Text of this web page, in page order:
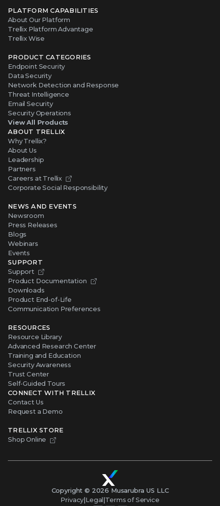
PLATFORM CAPABILITIES
About Our Platform
Trellix Platform Advantage
Trellix Wise
PRODUCT CATEGORIES
Endpoint Security
Data Security
Network Detection and Response
Threat Intelligence
Email Security
Security Operations
View All Products
ABOUT TRELLIX
Why Trellix?
About Us
Leadership
Partners
Careers at Trellix
Corporate Social Responsibility
NEWS AND EVENTS
Newsroom
Press Releases
Blogs
Webinars
Events
SUPPORT
Support
Product Documentation
Downloads
Product End-of-Life
Communication Preferences
RESOURCES
Resource Library
Advanced Research Center
Training and Education
Security Awareness
Trust Center
Self-Guided Tours
CONNECT WITH TRELLIX
Contact Us
Request a Demo
TRELLIX STORE
Shop Online
Copyright © 2026 Musarubra US LLC
Privacy|Legal|Terms of Service